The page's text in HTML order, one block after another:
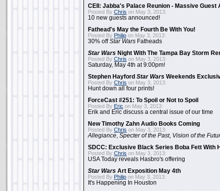
CEII: Jabba's Palace Reunion - Massive Guest
Posted By Chris on May 3, 2013:
10 new guests announced!
Fathead's May the Fourth Be With You!
Posted By Philip on May 3, 2013:
30% offStar Wars Fatheads
Star Wars Night With The Tampa Bay Storm
Posted By Chris on May 3, 2013:
Saturday, May 4th at 9:00pm!
Stephen Hayford Star Wars Weekends
Posted By Chris on May 3, 2013:
Hunt down all four prints!
ForceCast #251: To Spoil or Not to Spoil
Posted By Eric on May 3, 2013:
Erik and Eric discuss a central issue of our time
New Timothy Zahn Audio Books Coming
Posted By Chris on May 3, 2013:
Allegiance Specter of the Past, Vision of the
SDCC: Exclusive Black Series Boba Fett With
Posted By Chris on May 3, 2013:
USA Today reveals Hasbro's offering
Star Wars Art Exposition May 4th
Posted By Philip on May 3, 2013:
It's Happening In Houston